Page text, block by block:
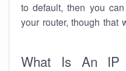
to default, then you
your router, though that
What Is An IP